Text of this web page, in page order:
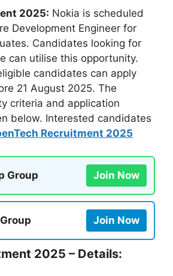
2025: Nokia is scheduled
Development Engineer for
Candidates looking for
can utilise this opportunity.
candidates can apply
21 August 2025. The
criteria and application
below. Interested candidates
Recruitment 2025
Group Join Now
Join Now
2025 – Details: